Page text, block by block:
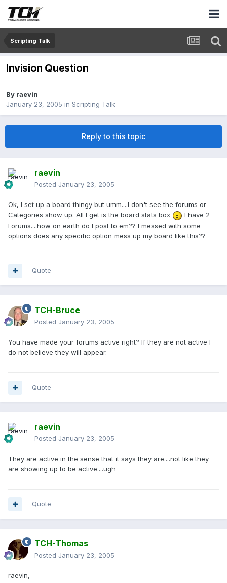
Scripting Talk
Invision Question
By raevin
January 23, 2005 in Scripting Talk
Reply to this topic
raevin
Posted January 23, 2005
Ok, I set up a board thingy but umm....I don't see the forums or
Categories show up. All I get is the board stats box
I have 2
Forums....how on earth do I post to em?? I messed with some
options does any specific option mess up my board like this??
Quote
TCH-Bruce
Posted January 23, 2005
You have made your forums active right? If they are not active I
do not believe they will appear.
Quote
raevin
Posted January 23, 2005
They are active in the sense that it says they are....not like they
are showing up to be active....ugh
Quote
TCH-Thomas
Posted January 23, 2005
raevin,